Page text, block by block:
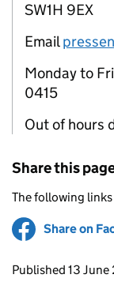
SW1H 9EX
Email
Monday to
0415
Out of hours
Share this
The following
Share on
Updates to
Published 13 June